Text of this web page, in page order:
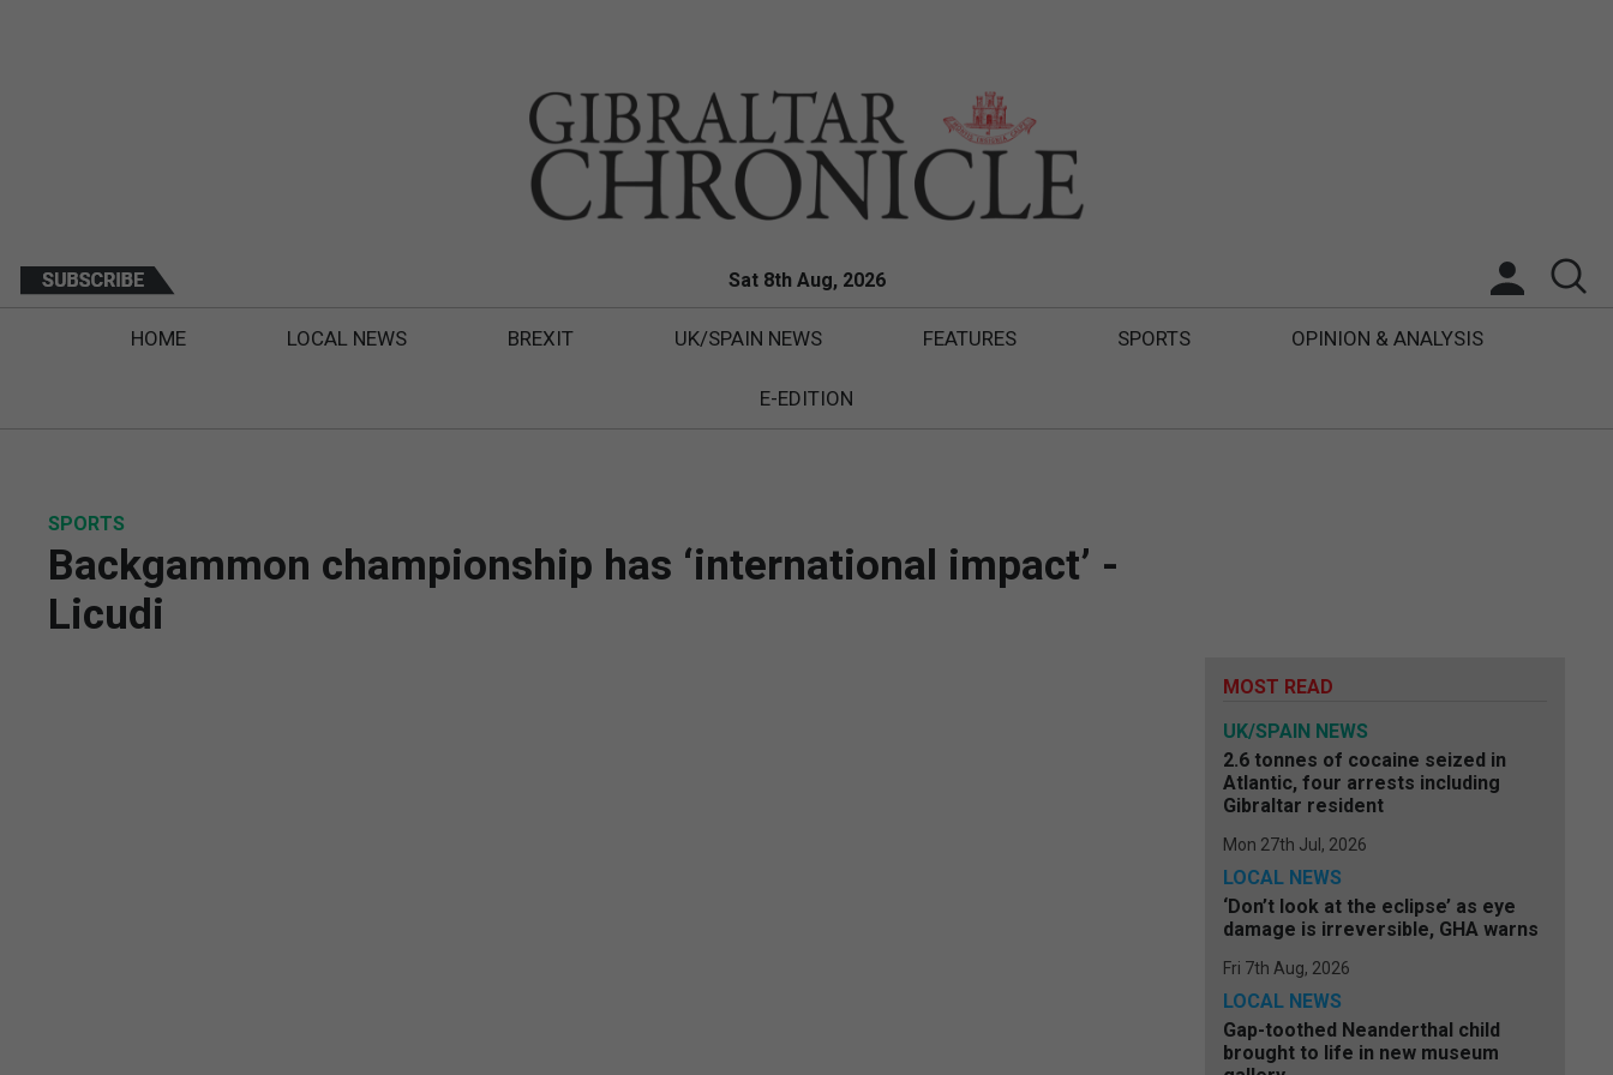
Sat 8th Aug, 2026
HOME LOCAL NEWS BREXIT UK/SPAIN NEWS FEATURES SPORTS OPINION & ANALYSIS
E-EDITION
SPORTS
Backgammon championship has ‘international impact’ -
Licudi
MOST READ
UK/SPAIN NEWS
2.6 tonnes of cocaine seized in
Atlantic, four arrests including
Gibraltar resident
Mon 27th Jul, 2026
LOCAL NEWS
‘Don’t look at the eclipse’ as eye
damage is irreversible, GHA warns
Fri 7th Aug, 2026
LOCAL NEWS
Gap-toothed Neanderthal child
brought to life in new museum